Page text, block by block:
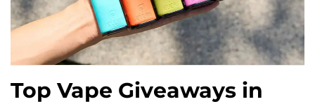
Top Vape Giveaways in